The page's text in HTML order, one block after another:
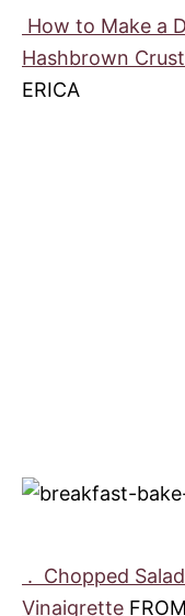
How to Make a
Hashbrown Crust
ERICA
. Chopped
Vinaigrette